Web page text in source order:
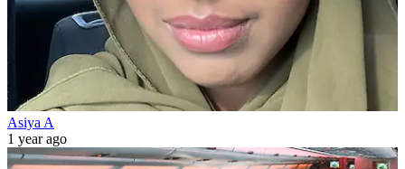
Asiya A
1 year ago